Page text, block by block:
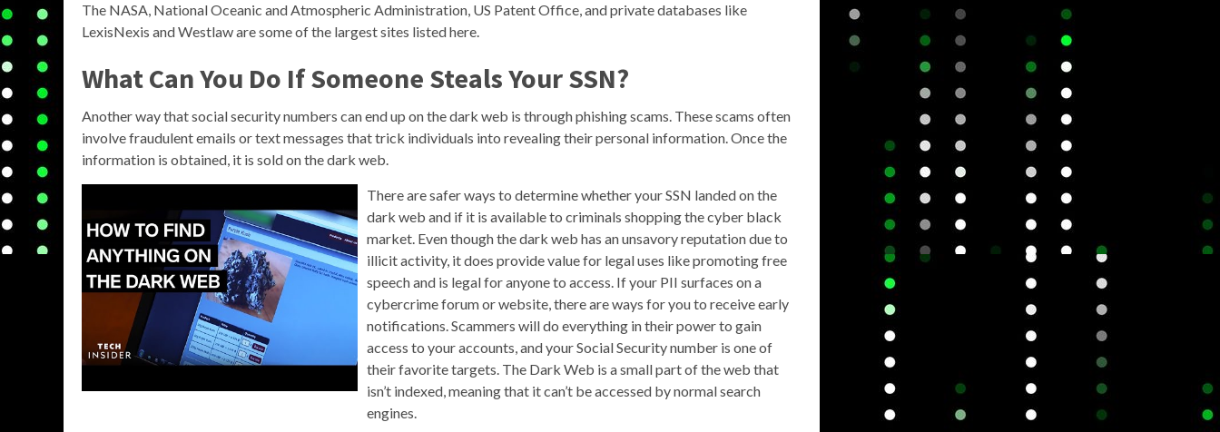
The NASA, National Oceanic and Atmospheric Administration, US Patent Office, and private databases like
LexisNexis and Westlaw are some of the largest sites listed here.
What Can You Do If Someone Steals Your SSN?
Another way that social security numbers can end up on the dark web is through phishing scams. These scams often
involve fraudulent emails or text messages that trick individuals into revealing their personal information. Once the
information is obtained, it is sold on the dark web.
There are safer ways to determine whether your SSN landed on the
dark web and if it is available to criminals shopping the cyber black
market. Even though the dark web has an unsavory reputation due to
illicit activity, it does provide value for legal uses like promoting free
speech and is legal for anyone to access. If your PII surfaces on a
cybercrime forum or website, there are ways for you to receive early
notifications. Scammers will do everything in their power to gain
access to your accounts, and your Social Security number is one of
their favorite targets. The Dark Web is a small part of the web that
isn’t indexed, meaning that it can’t be accessed by normal search
engines.